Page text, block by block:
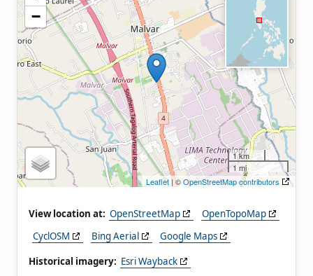
−
1 km
1 mi
Leaflet| ©OpenStreetMap contributors
View location at: OpenStreetMap
OpenTopoMap
CyclOSM
Bing Aerial
Google Maps
Historical imagery: Esri Wayback